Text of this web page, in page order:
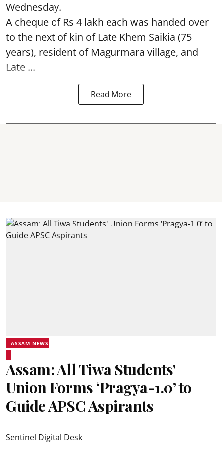
Wednesday.
A cheque of Rs 4 lakh each was handed over
to the next of kin of Late Khem Saikia (75
years), resident of Magurmara village, and
Late ...
Read More
ASSAM NEWS
Assam: All Tiwa Students'
Union Forms ‘Pragya-1.0’ to
Guide APSC Aspirants
Sentinel Digital Desk